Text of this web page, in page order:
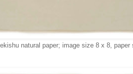
natural paper; image size 8 x 8,